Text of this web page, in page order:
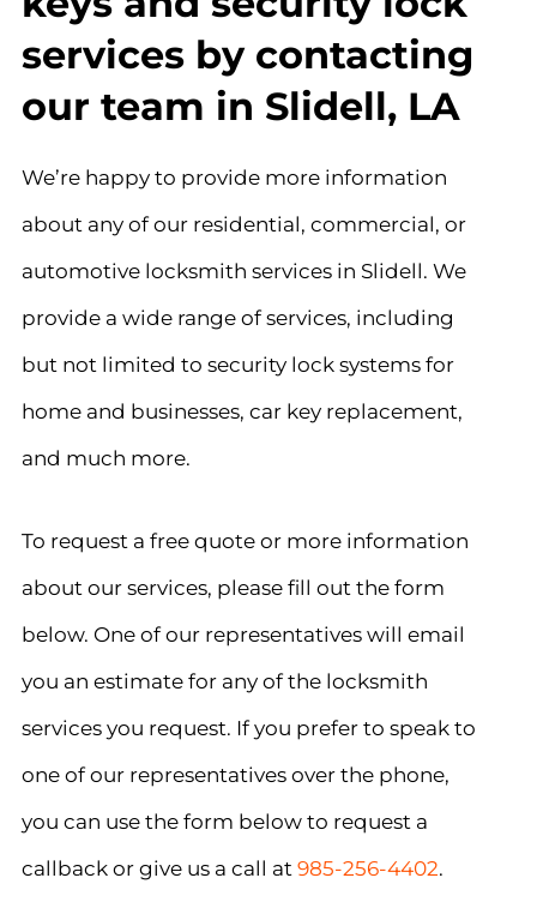
services by contacting
our team in Slidell, LA
We’re happy to provide more information
about any of our residential, commercial, or
automotive locksmith services in Slidell. We
provide a wide range of services, including
but not limited to security lock systems for
home and businesses, car key replacement,
and much more.
To request a free quote or more information
about our services, please fill out the form
below. One of our representatives will email
you an estimate for any of the locksmith
services you request. If you prefer to speak to
one of our representatives over the phone,
you can use the form below to request a
callback or give us a call at 985-256-4402.